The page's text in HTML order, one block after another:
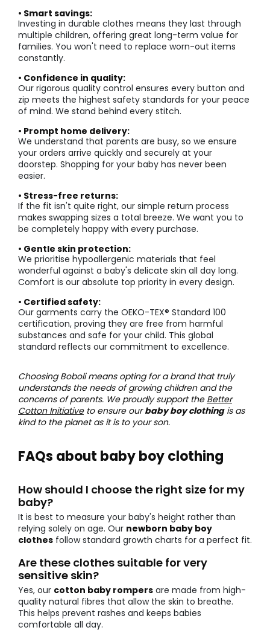
• Smart savings:
Investing in durable clothes means they last through
multiple children, offering great long-term value for
families. You won't need to replace worn-out items
constantly.
• Confidence in quality:
Our rigorous quality control ensures every button and
zip meets the highest safety standards for your peace
of mind. We stand behind every stitch.
• Prompt home delivery:
We understand that parents are busy, so we ensure
your orders arrive quickly and securely at your
doorstep. Shopping for your baby has never been
easier.
• Stress-free returns:
If the fit isn't quite right, our simple return process
makes swapping sizes a total breeze. We want you to
be completely happy with every purchase.
• Gentle skin protection:
We prioritise hypoallergenic materials that feel
wonderful against a baby's delicate skin all day long.
Comfort is our absolute top priority in every design.
• Certified safety:
Our garments carry the OEKO-TEX® Standard 100
certification, proving they are free from harmful
substances and safe for your child. This global
standard reflects our commitment to excellence.
Choosing Boboli means opting for a brand that truly
understands the needs of growing children and the
concerns of parents. We proudly support the Better
Cotton Initiativeto ensure ourbaby boy clothingis as
kind to the planet as it is to your son.
FAQs about baby boy clothing
How should I choose the right size for my
baby?
It is best to measure your baby's height rather than
relying solely on age. Our newborn baby boy
clothes follow standard growth charts for a perfect fit.
Are these clothes suitable for very
sensitive skin?
Yes, our cotton baby rompers are made from high-
quality natural fibres that allow the skin to breathe.
This helps prevent rashes and keeps babies
comfortable all day.